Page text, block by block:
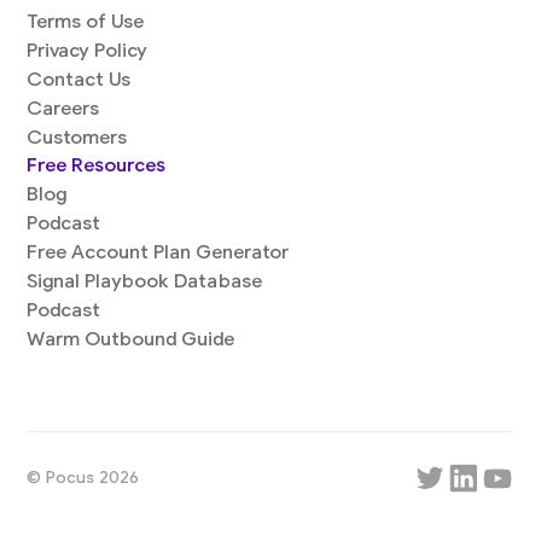
Terms of Use
Privacy Policy
Contact Us
Careers
Customers
Free Resources
Blog
Podcast
Free Account Plan Generator
Signal Playbook Database
Podcast
Warm Outbound Guide
© Pocus 2026